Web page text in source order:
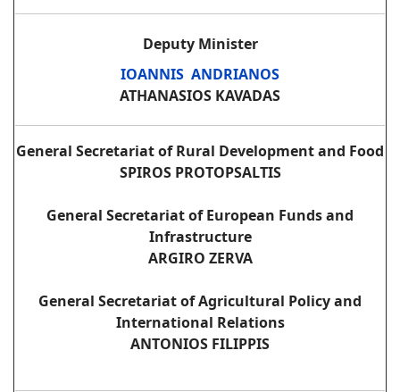
Deputy Minister
IOANNIS ANDRIANOS
ATHANASIOS KAVADAS
General Secretariat of Rural Development and Food
SPIROS PROTOPSALTIS
General Secretariat of European Funds and
Infrastructure
ARGIRO ZERVA
General Secretariat of Agricultural Policy and
International Relations
ANTONIOS FILIPPIS